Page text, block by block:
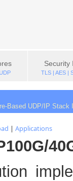
Based UDP/IP
| Applications
Security
TLS | AES |